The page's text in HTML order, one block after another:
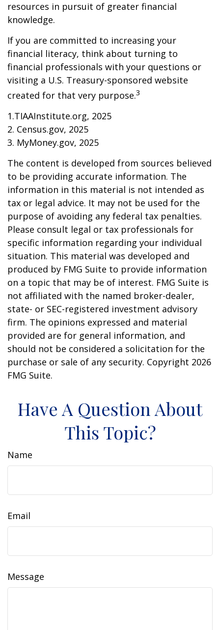
resources in pursuit of greater financial
knowledge.
If you are committed to increasing your
financial literacy, think about turning to
financial professionals with your questions or
visiting a U.S. Treasury-sponsored website
created for that very purpose.3
1.TIAAInstitute.org, 2025
2. Census.gov, 2025
3. MyMoney.gov, 2025
The content is developed from sources believed
to be providing accurate information. The
information in this material is not intended as
tax or legal advice. It may not be used for the
purpose of avoiding any federal tax penalties.
Please consult legal or tax professionals for
specific information regarding your individual
situation. This material was developed and
produced by FMG Suite to provide information
on a topic that may be of interest. FMG Suite is
not affiliated with the named broker-dealer,
state- or SEC-registered investment advisory
firm. The opinions expressed and material
provided are for general information, and
should not be considered a solicitation for the
purchase or sale of any security. Copyright 2026
FMG Suite.
Have A Question About
This Topic?
Name
Email
Message